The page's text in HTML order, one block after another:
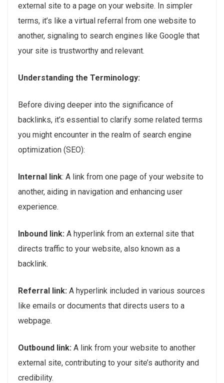
external site to a page on your website. In simpler
terms, it’s like a virtual referral from one website to
another, signaling to search engines like Google that
your site is trustworthy and relevant.
Understanding the Terminology:
Before diving deeper into the significance of
backlinks, it’s essential to clarify some related terms
you might encounter in the realm of search engine
optimization (SEO):
Internal link: A link from one page of your website to
another, aiding in navigation and enhancing user
experience.
Inbound link: A hyperlink from an external site that
directs traffic to your website, also known as a
backlink.
Referral link: A hyperlink included in various sources
like emails or documents that directs users to a
webpage.
Outbound link: A link from your website to another
external site, contributing to your site’s authority and
credibility.